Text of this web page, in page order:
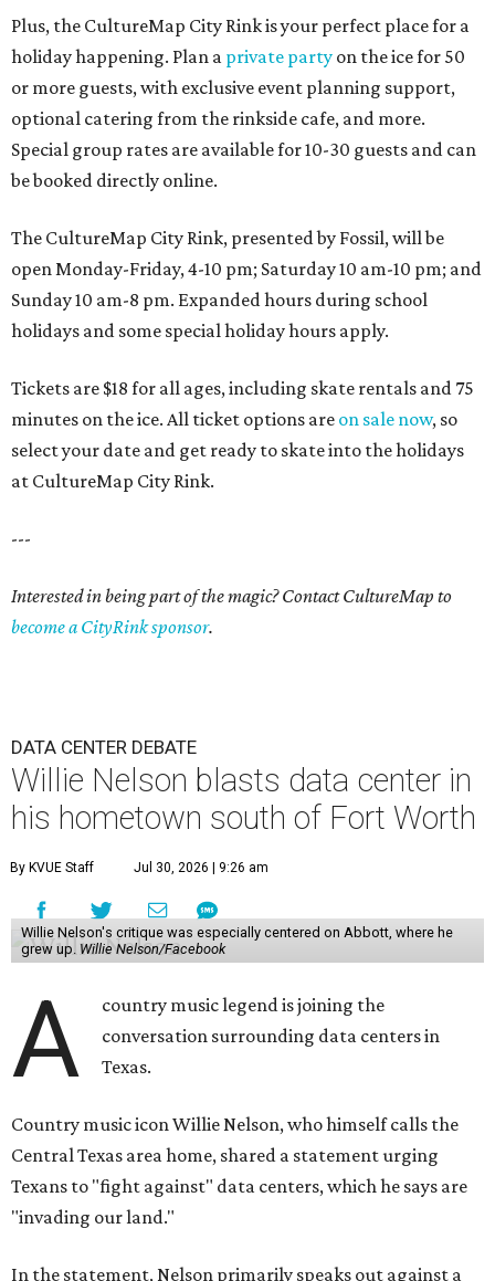
Plus, the CultureMap City Rink is your perfect place for a
holiday happening. Plan a private party on the ice for 50
or more guests, with exclusive event planning support,
optional catering from the rinkside cafe, and more.
Special group rates are available for 10-30 guests and can
be booked directly online.
The CultureMap City Rink, presented by Fossil, will be
open Monday-Friday, 4-10 pm; Saturday 10 am-10 pm; and
Sunday 10 am-8 pm. Expanded hours during school
holidays and some special holiday hours apply.
Tickets are $18 for all ages, including skate rentals and 75
minutes on the ice. All ticket options are on sale now, so
select your date and get ready to skate into the holidays
at CultureMap City Rink.
---
Interested in being part of the magic? Contact CultureMap to
become a CityRink sponsor.
DATA CENTER DEBATE
Willie Nelson blasts data center in
his hometown south of Fort Worth
By KVUE Staff Jul 30, 2026 | 9:26 am
Willie Nelson's critique was especially centered on Abbott, where he
grew up. Willie Nelson/Facebook
A
country music legend is joining the
conversation surrounding data centers in
Texas.
Country music icon Willie Nelson, who himself calls the
Central Texas area home, shared a statement urging
Texans to "fight against" data centers, which he says are
"invading our land."
In the statement, Nelson primarily speaks out against a